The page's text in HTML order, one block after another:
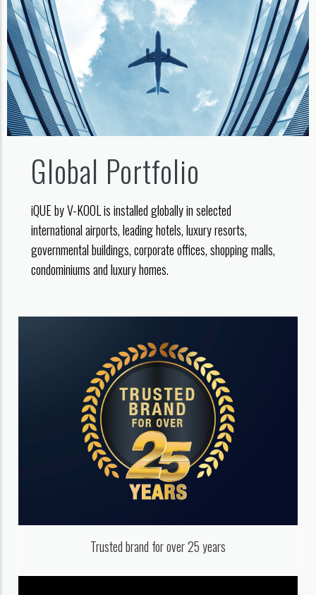
Global Portfolio
iQUE by V-KOOL is installed globally in selected
international airports, leading hotels, luxury resorts,
governmental buildings, corporate offices, shopping malls,
condominiums and luxury homes.
Trusted brand for over 25 years